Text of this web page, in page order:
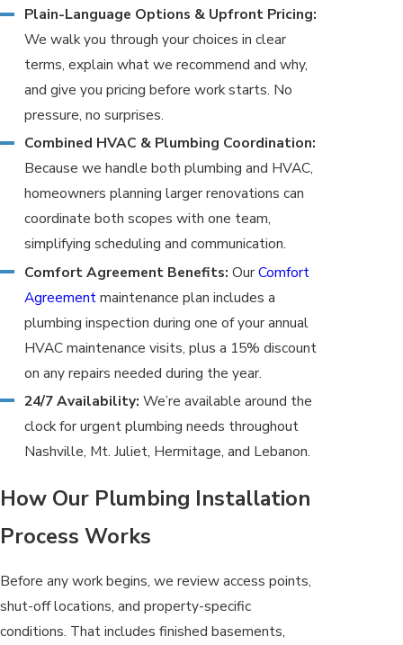
Plain-Language Options & Upfront Pricing:
We walk you through your choices in clear
terms, explain what we recommend and why,
and give you pricing before work starts. No
pressure, no surprises.
Combined HVAC & Plumbing Coordination:
Because we handle both plumbing and HVAC,
homeowners planning larger renovations can
coordinate both scopes with one team,
simplifying scheduling and communication.
Comfort Agreement Benefits: OurComfort
Agreementmaintenance plan includes a
plumbing inspection during one of your annual
HVAC maintenance visits, plus a 15% discount
on any repairs needed during the year.
24/7 Availability: We’re available around the
clock for urgent plumbing needs throughout
Nashville, Mt. Juliet, Hermitage, and Lebanon.
How Our Plumbing Installation
Process Works
Before any work begins, we review access points,
shut-off locations, and property-specific
conditions. That includes finished basements,